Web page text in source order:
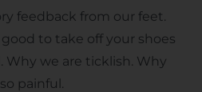
feedback from our feet.
good to take off your shoes
Why we are ticklish. Why
painful.